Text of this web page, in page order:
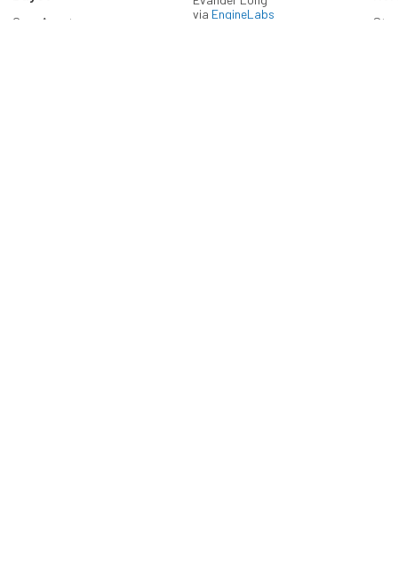
Greg Acosta
via EngineLabs